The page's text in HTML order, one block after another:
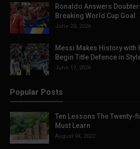
Ronaldo Answers
Breaking World Cup Goal
June 23, 2026
Messi Makes History with
Begin Title Defence in
June 17, 2026
Popular Posts
Ten Lessons The Twenty-
Must Learn
August 04, 2022